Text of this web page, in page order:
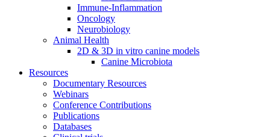
Immune-Inflammation
Oncology
Neurobiology
Animal Health
2D & 3D in vitro canine models
Canine Microbiota
Resources
Documentary Resources
Webinars
Conference Contributions
Publications
Databases